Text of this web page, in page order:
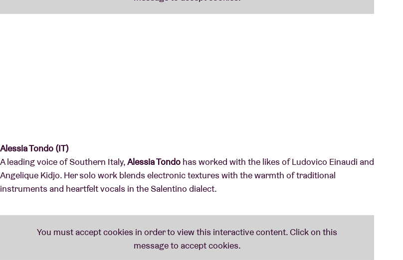
Alessia Tondo (IT)
A leading voice of Southern Italy,Alessia Tondo has worked with the likes of Ludovico Einaudi and
Angelique Kidjo. Her solo work blends electronic textures with the warmth of traditional
instruments and heartfelt vocals in the Salentino dialect.